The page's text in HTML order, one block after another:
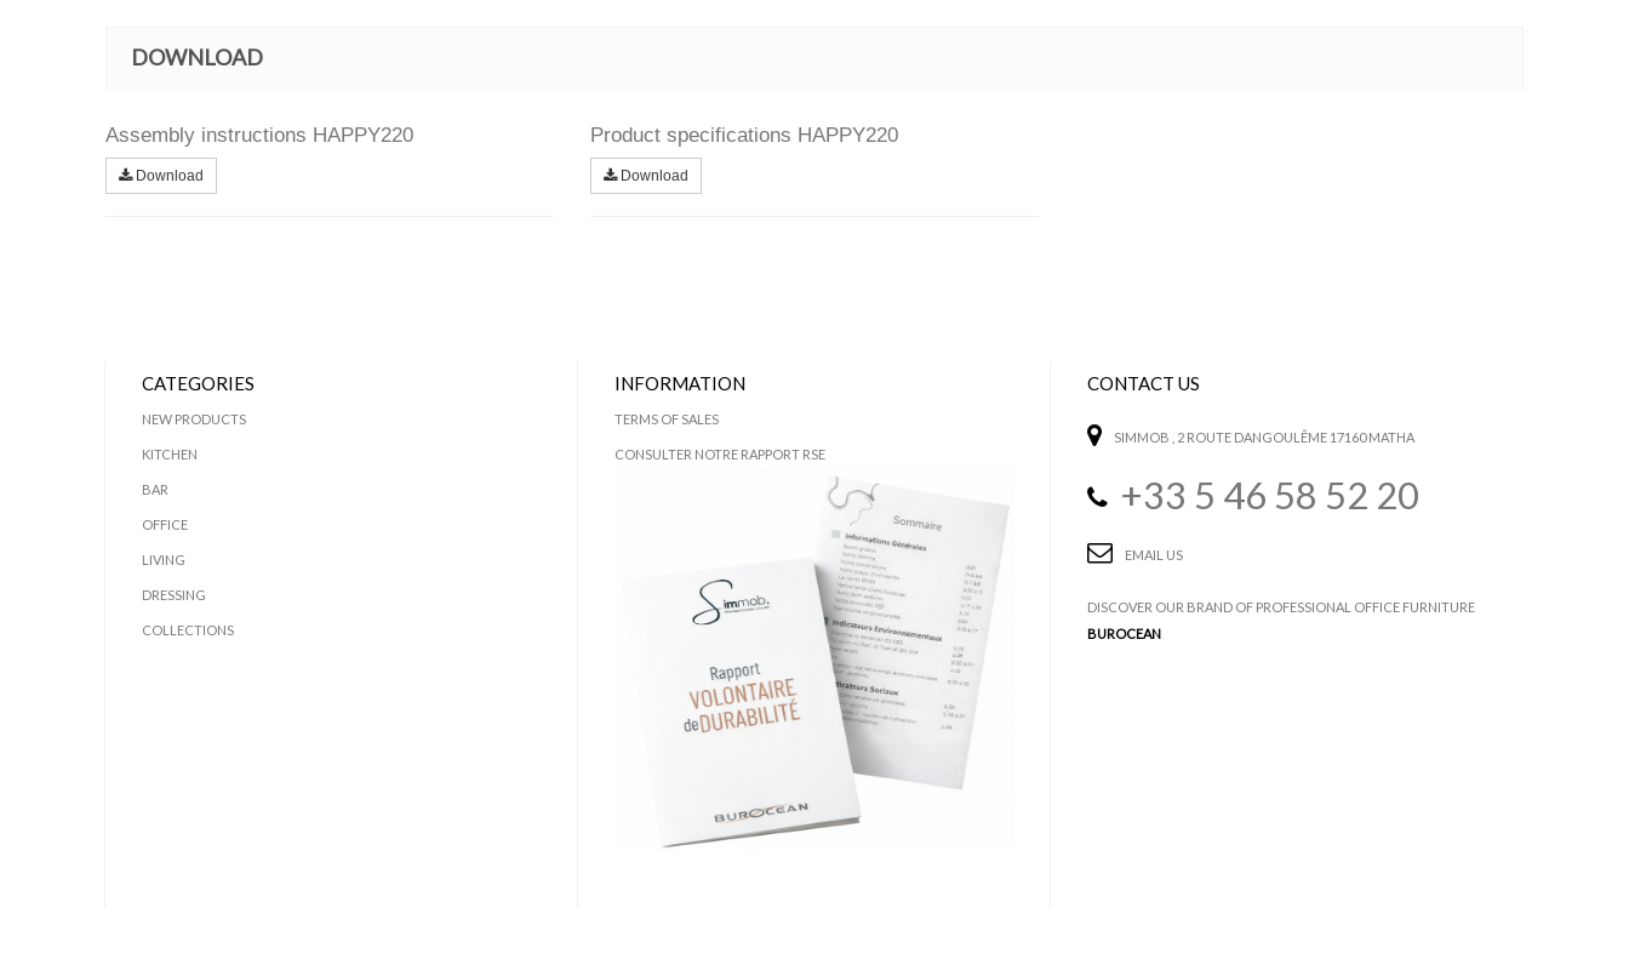
DOWNLOAD
Assembly instructions HAPPY220
Download
Product specifications HAPPY220
Download
CATEGORIES
NEW PRODUCTS
KITCHEN
BAR
OFFICE
LIVING
DRESSING
COLLECTIONS
INFORMATION
TERMS OF SALES
CONSULTER NOTRE RAPPORT RSE
CONTACT US
SIMMOB , 2 ROUTE DANGOULÊME 17160 MATHA
+33 5 46 58 52 20
EMAIL US
DISCOVER OUR BRAND OF PROFESSIONAL OFFICE FURNITURE
BUROCEAN